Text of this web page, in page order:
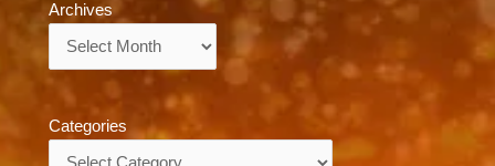
Archives
Categories